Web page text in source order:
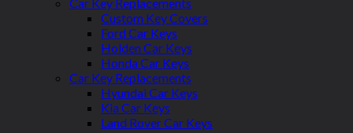
Custom Key Covers
Ford Car Keys
Holden Car Keys
Honda Car Keys
Car Key Replacements
Hyundai Car Keys
Kia Car Keys
Land Rover Car Keys